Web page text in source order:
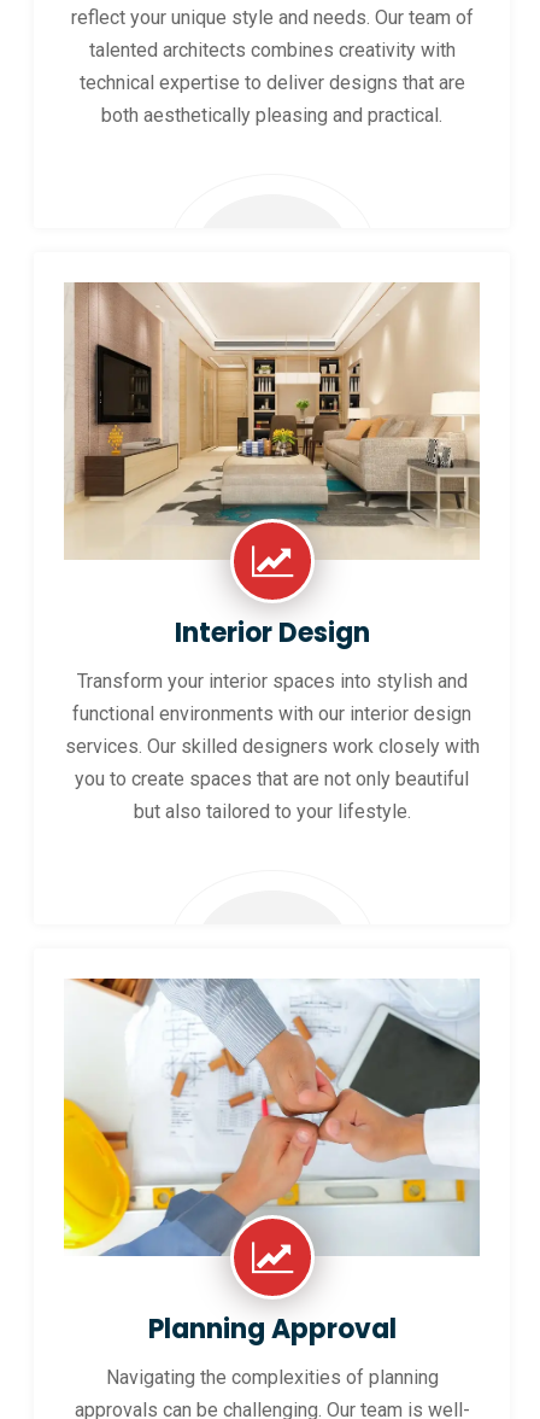
reflect your unique style and needs. Our team of
talented architects combines creativity with
technical expertise to deliver designs that are
both aesthetically pleasing and practical.
Interior Design
Transform your interior spaces into stylish and
functional environments with our interior design
services. Our skilled designers work closely with
you to create spaces that are not only beautiful
but also tailored to your lifestyle.
Planning Approval
Navigating the complexities of planning
approvals can be challenging. Our team is well-